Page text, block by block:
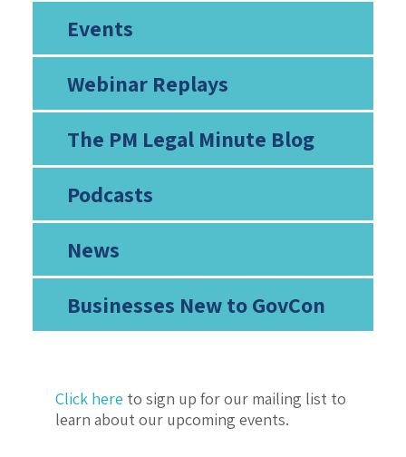
Events
Webinar Replays
The PM Legal Minute Blog
Podcasts
News
Businesses New to GovCon
Click here to sign up for our mailing list to
learn about our upcoming events.